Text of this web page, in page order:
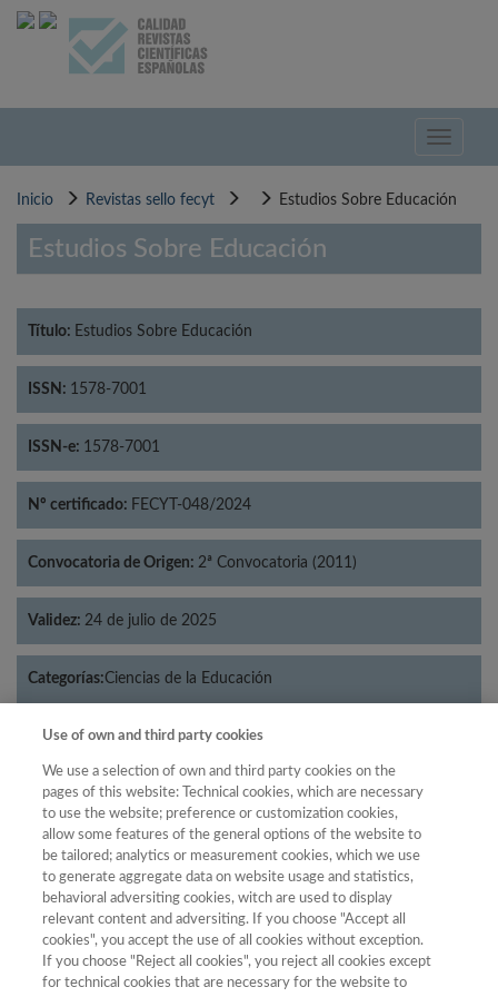
Pasar
Toggle
Inicio Revistas sello fecyt Estudios Sobre Educación
Estudios Sobre Educación
Título: Estudios Sobre Educación
ISSN: 1578-7001
ISSN-e: 1578-7001
Nº certificado: FECYT-048/2024
Convocatoria de Origen: 2ª Convocatoria (2011)
Validez: 24 de julio de 2025
Categorías:Ciencias de la Educación
Año
Año
Año Filtrar
Total de
revistas
Use of own and third party cookies
We use a selection of own and third party cookies on the
pages of this website: Technical cookies, which are necessary
to use the website; preference or customization cookies,
allow some features of the general options of the website to
be tailored; analytics or measurement cookies, which we use
to generate aggregate data on website usage and statistics,
behavioral adversiting cookies, witch are used to display
relevant content and adversiting. If you choose "Accept all
cookies", you accept the use of all cookies without exception.
If you choose "Reject all cookies", you reject all cookies except
for technical cookies that are necessary for the website to